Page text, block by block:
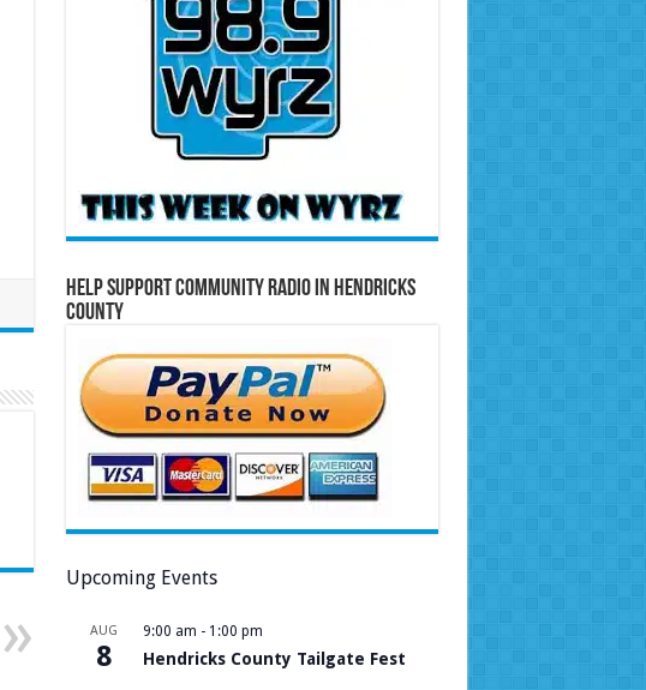
Help Support Community Radio in Hendricks
County
Upcoming Events
AUG
8
9:00 am - 1:00 pm
Hendricks County Tailgate Fest